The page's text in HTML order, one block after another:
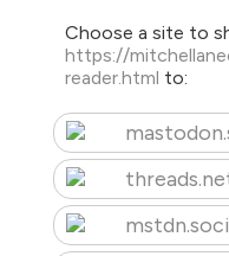
Choose a site to
https://
reader.html to: